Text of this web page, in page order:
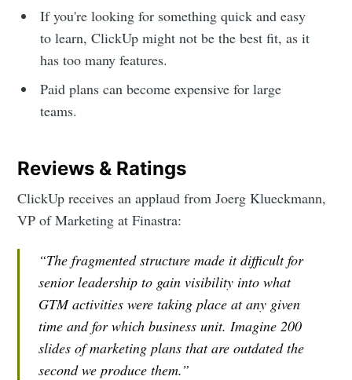
If you're looking for something quick and easy
to learn, ClickUp might not be the best fit, as it
has too many features.
Paid plans can become expensive for large
teams.
Reviews & Ratings
ClickUp receives an applaud from Joerg Klueckmann,
VP of Marketing at Finastra:
“The fragmented structure made it difficult for
senior leadership to gain visibility into what
GTM activities were taking place at any given
time and for which business unit. Imagine 200
slides of marketing plans that are outdated the
second we produce them.”